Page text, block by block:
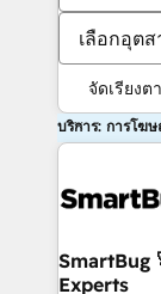
เลือกอุต
จัดเรียงต
บริการ: การโฆ
SmartBug
Experts